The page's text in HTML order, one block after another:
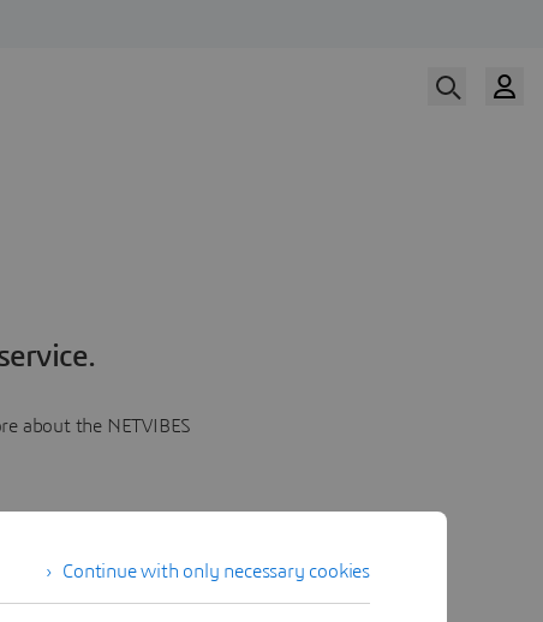
about the NETVIBES
Continue with only necessary cookies